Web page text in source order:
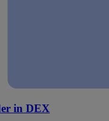
in DEX